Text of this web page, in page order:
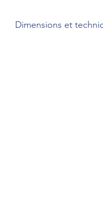
Dimensions et
Sérigraphie